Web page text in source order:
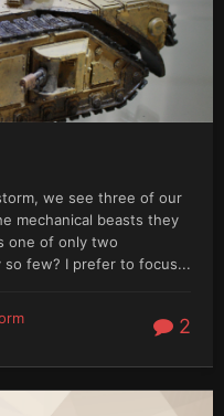
we see three of our
mechanical beasts they
one of only two
so few? I prefer to focus...
2